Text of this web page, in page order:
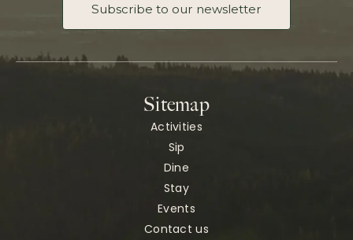
Subscribe to our newsletter
Sitemap
Activities
Sip
Dine
Stay
Events
Contact us